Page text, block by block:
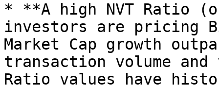
* **A high NVT Ratio
investors are pricing
Market Cap growth
transaction volume
Ratio values have